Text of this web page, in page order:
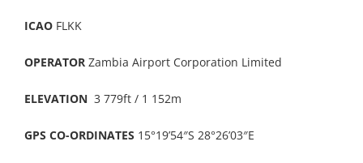
ICAO FLKK
OPERATOR Zambia Airport Corporation Limited
ELEVATION 3 779ft / 1 152m
GPS CO-ORDINATES 15°19’54″S 28°26’03″E